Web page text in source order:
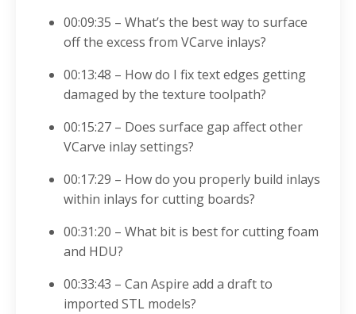
00:09:35 – What’s the best way to surface
off the excess from VCarve inlays?
00:13:48 – How do I fix text edges getting
damaged by the texture toolpath?
00:15:27 – Does surface gap affect other
VCarve inlay settings?
00:17:29 – Howdo you properly build inlays
within inlays for cutting boards?
00:31:20 – What bit is best for cutting foam
and HDU?
00:33:43 – Can Aspire add a draft to
imported STL models?